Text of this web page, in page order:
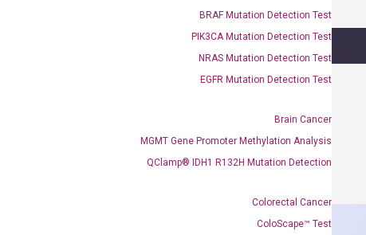
BRAF Mutation Detection Test
PIK3CA Mutation Detection Test
NRAS Mutation Detection Test
EGFR Mutation Detection Test
Brain Cancer
MGMT Gene Promoter Methylation Analysis
QClamp® IDH1 R132H Mutation Detection
Colorectal Cancer
ColoScape™ Test
SYBR Green Master Mix
adjusting the concentration of ROX.